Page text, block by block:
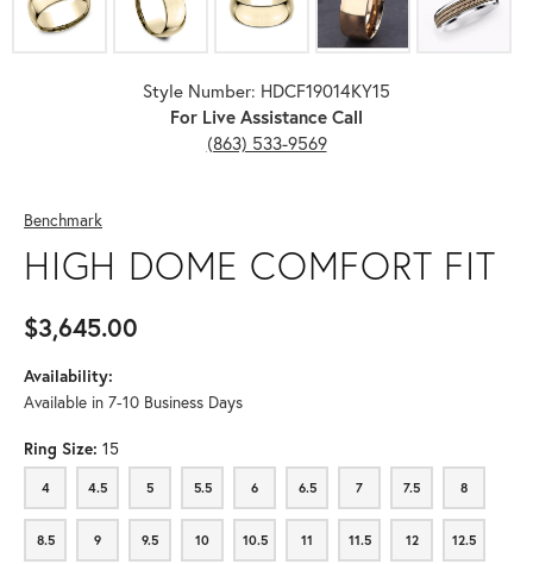
Style Number: HDCF19014KY15
For Live Assistance Call
(863) 533-9569
Benchmark
HIGH DOME COMFORT FIT
$3,645.00
Availability:
Available in 7-10 Business Days
Ring Size: 15
4
4 4.5
4.5 5
5 5.5
5.5 6
6 6.5
6.5 7
7 7.5
7.5 8
8
8.5
8.5 9
9 9.5
9.5 10
10 10.5
10.5 11
11 11.5
11.5 12
12 12.5
12.5